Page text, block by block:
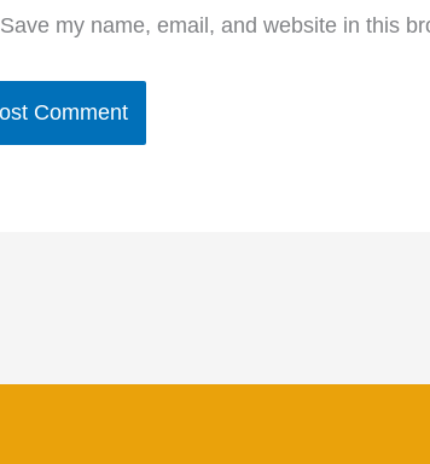
Save my name, email, and website in this